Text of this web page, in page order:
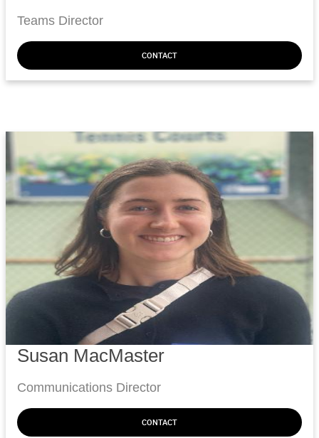
Teams Director
CONTACT
Susan MacMaster
Communications Director
CONTACT